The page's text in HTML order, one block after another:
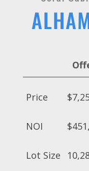
Price
NOI
Lot Size